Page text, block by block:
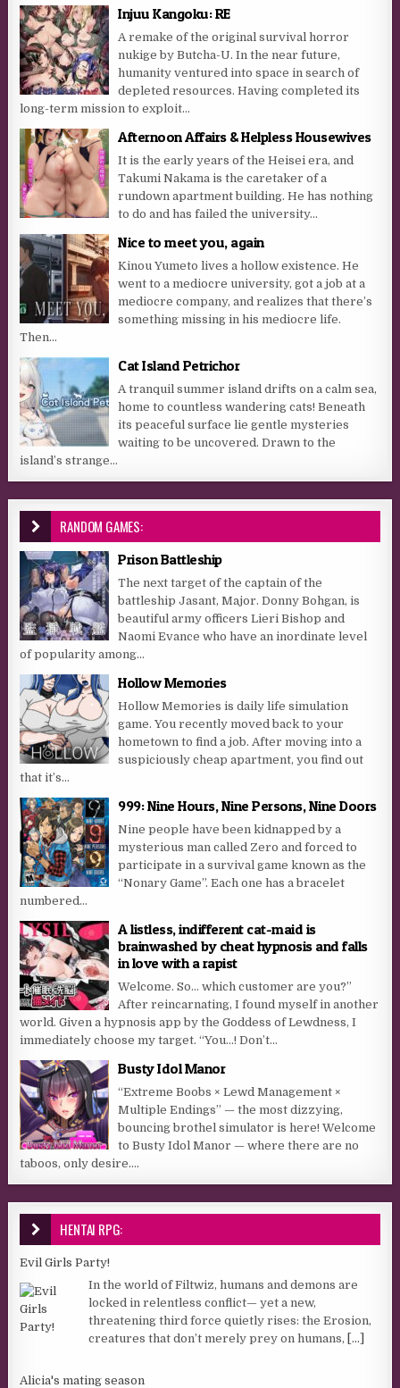
Injuu Kangoku: RE
A remake of the original survival horror
nukige by Butcha-U. In the near future,
humanity ventured into space in search of
depleted resources. Having completed its
long-term mission to exploit...
Afternoon Affairs & Helpless Housewives
It is the early years of the Heisei era, and
Takumi Nakama is the caretaker of a
rundown apartment building. He has nothing
to do and has failed the university...
Nice to meet you, again
Kinou Yumeto lives a hollow existence. He
went to a mediocre university, got a job at a
mediocre company, and realizes that there’s
something missing in his mediocre life.
Then...
Cat Island Petrichor
A tranquil summer island drifts on a calm sea,
home to countless wandering cats! Beneath
its peaceful surface lie gentle mysteries
waiting to be uncovered. Drawn to the
island’s strange...
RANDOM GAMES:
Prison Battleship
The next target of the captain of the
battleship Jasant, Major. Donny Bohgan, is
beautiful army officers Lieri Bishop and
Naomi Evance who have an inordinate level
of popularity among...
Hollow Memories
Hollow Memories is daily life simulation
game. You recently moved back to your
hometown to find a job. After moving into a
suspiciously cheap apartment, you find out
that it’s...
999: Nine Hours, Nine Persons, Nine Doors
Nine people have been kidnapped by a
mysterious man called Zero and forced to
participate in a survival game known as the
“Nonary Game”. Each one has a bracelet
numbered...
A listless, indifferent cat-maid is
brainwashed by cheat hypnosis and falls
in love with a rapist
Welcome. So… which customer are you?”
After reincarnating, I found myself in another
world. Given a hypnosis app by the Goddess of Lewdness, I
immediately choose my target. “You…! Don’t...
Busty Idol Manor
“Extreme Boobs × Lewd Management ×
Multiple Endings” — the most dizzying,
bouncing brothel simulator is here! Welcome
to Busty Idol Manor — where there are no
taboos, only desire....
HENTAI RPG:
Evil Girls Party!
In the world of Filtwiz, humans and demons are
locked in relentless conflict— yet a new,
threatening third force quietly rises: the Erosion,
creatures that don’t merely prey on humans, [...]
Alicia's mating season